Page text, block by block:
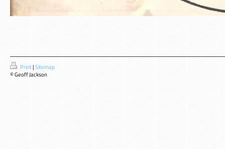
Print|Sitemap
© Geoff Jackson